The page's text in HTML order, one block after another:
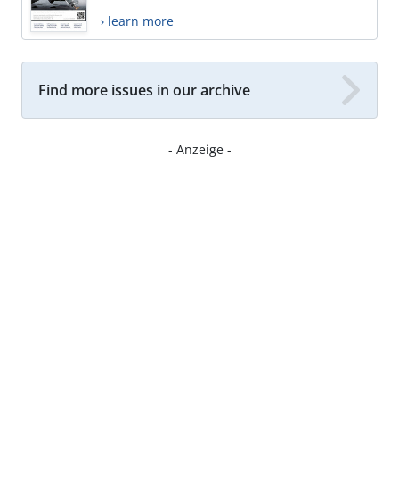
› learn more
Find more issues in our archive
- Anzeige -